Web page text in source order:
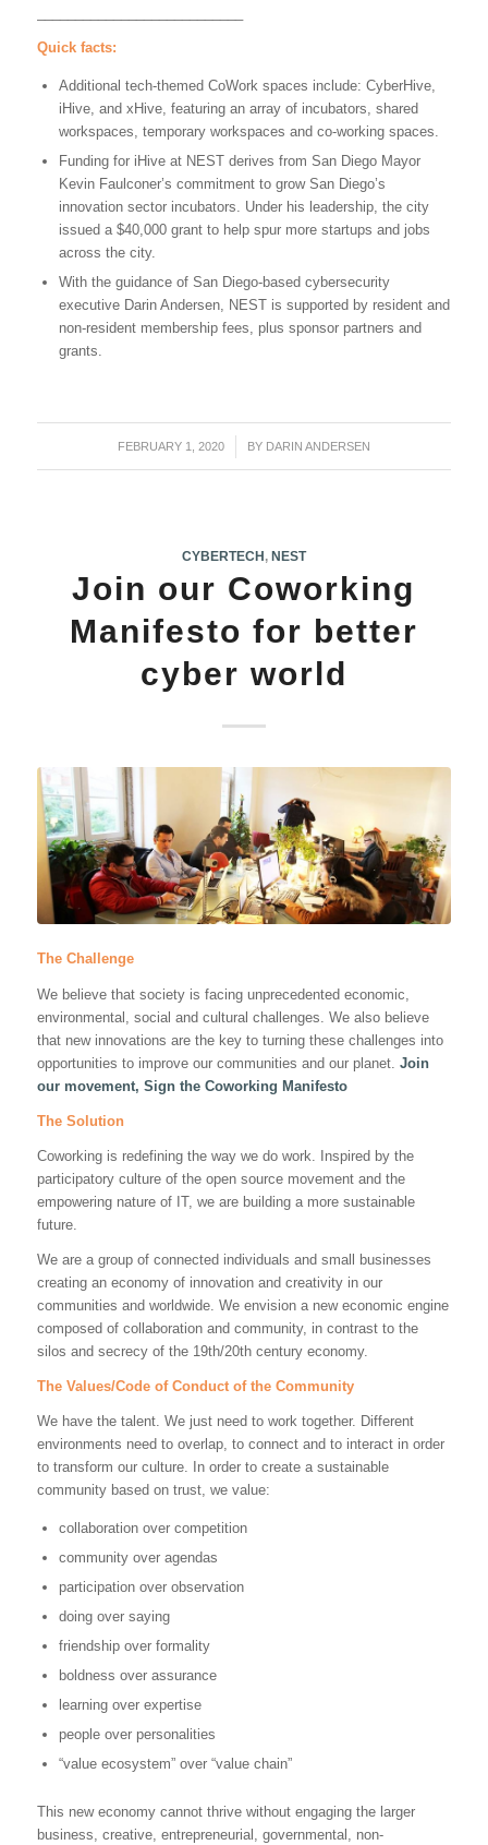
Quick facts:
Additional tech-themed CoWork spaces include: CyberHive,
iHive, and xHive, featuring an array of incubators, shared
workspaces, temporary workspaces and co-working spaces.
Funding for iHive at NEST derives from San Diego Mayor
Kevin Faulconer’s commitment to grow San Diego’s
innovation sector incubators. Under his leadership, the city
issued a $40,000 grant to help spur more startups and jobs
across the city.
With the guidance of San Diego-based cybersecurity
executive Darin Andersen, NEST is supported by resident and
non-resident membership fees, plus sponsor partners and
grants.
FEBRUARY 1, 2020
/ BY DARIN ANDERSEN
CYBERTECH, NEST
Join our Coworking
Manifesto for better
cyber world
The Challenge
We believe that society is facing unprecedented economic,
environmental, social and cultural challenges. We also believe
that new innovations are the key to turning these challenges into
opportunities to improve our communities and our planet. Join
our movement, Sign the Coworking Manifesto
The Solution
Coworking is redefining the way we do work. Inspired by the
participatory culture of the open source movement and the
empowering nature of IT, we are building a more sustainable
future.
We are a group of connected individuals and small businesses
creating an economy of innovation and creativity in our
communities and worldwide. We envision a new economic engine
composed of collaboration and community, in contrast to the
silos and secrecy of the 19th/20th century economy.
The Values/Code of Conduct of the Community
We have the talent. We just need to work together. Different
environments need to overlap, to connect and to interact in order
to transform our culture. In order to create a sustainable
community based on trust, we value:
collaboration over competition
community over agendas
participation over observation
doing over saying
friendship over formality
boldness over assurance
learning over expertise
people over personalities
“value ecosystem” over “value chain”
This new economy cannot thrive without engaging the larger
business, creative, entrepreneurial, governmental, non-